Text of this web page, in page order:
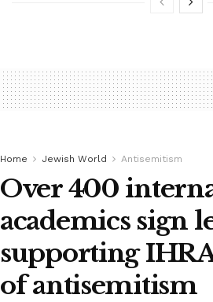
Home Jewish World Antisemitism
Over 400
academics sign
supporting
of antisemitism